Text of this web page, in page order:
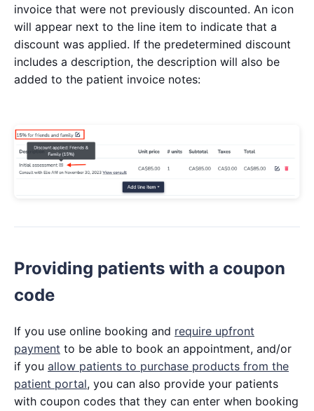
invoice that were not previously discounted. An icon
will appear next to the line item to indicate that a
discount was applied. If the predetermined discount
includes a description, the description will also be
added to the patient invoice notes:
Providing patients with a coupon
code
If you use online booking and require upfront
payment to be able to book an appointment, and/or
if you allow patients to purchase products from the
patient portal, you can also provide your patients
with coupon codes that they can enter when booking